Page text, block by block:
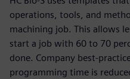
operations, tools, and
machining job. This allows
start a job with 60 to 70
done. Company best-
programming time is